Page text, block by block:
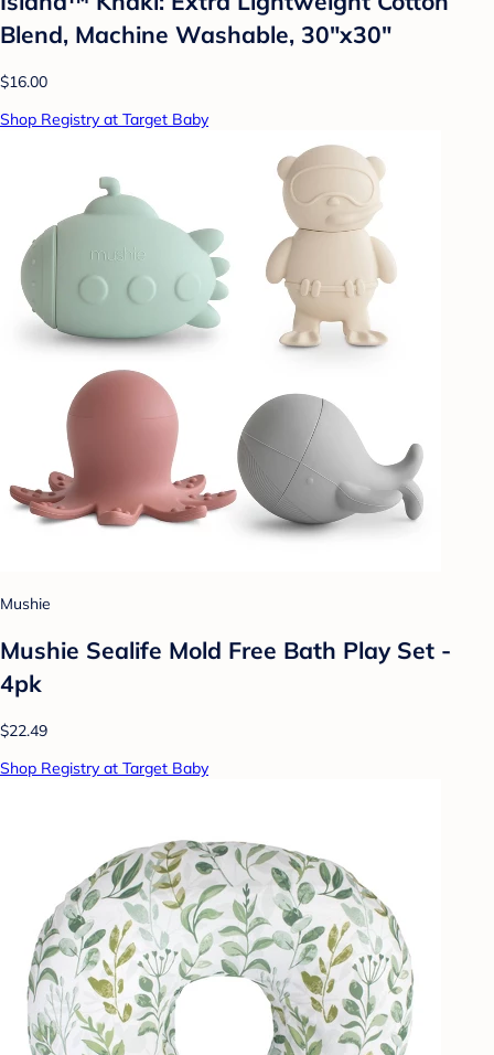
Blend, Machine Washable, 30"x30"
$16.00
Shop Registry at Target Baby
Mushie
Mushie Sealife Mold Free Bath Play Set -
4pk
$22.49
Shop Registry at Target Baby